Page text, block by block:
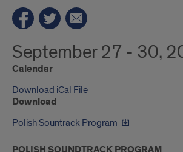
September 27 - 30,
Calendar
Download iCal File
Download
Polish Sountrack Program